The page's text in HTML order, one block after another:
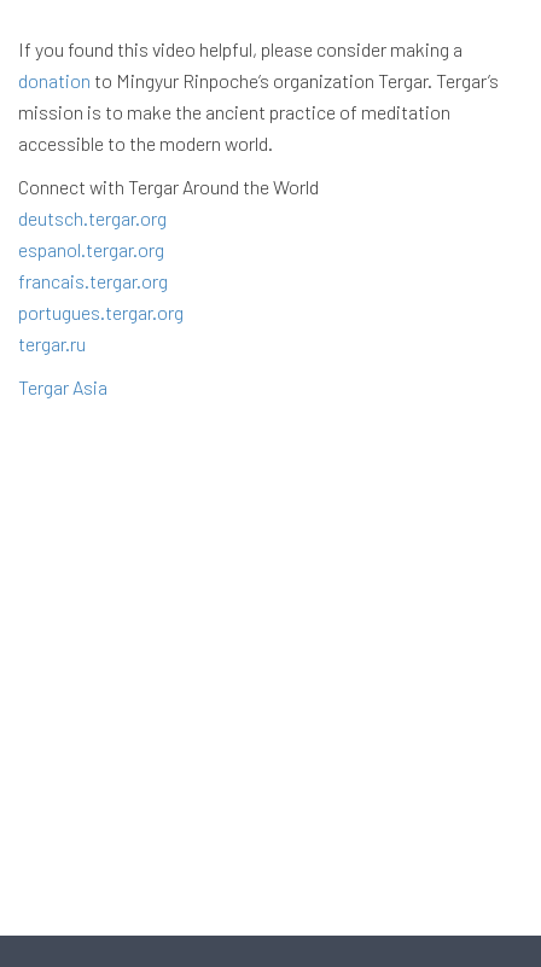
If you found this video helpful, please consider making a
donation to Mingyur Rinpoche’s organization Tergar. Tergar’s
mission is to make the ancient practice of meditation
accessible to the modern world.
Connect with Tergar Around the World
deutsch.tergar.org
espanol.tergar.org
francais.tergar.org
portugues.tergar.org
tergar.ru
Tergar Asia